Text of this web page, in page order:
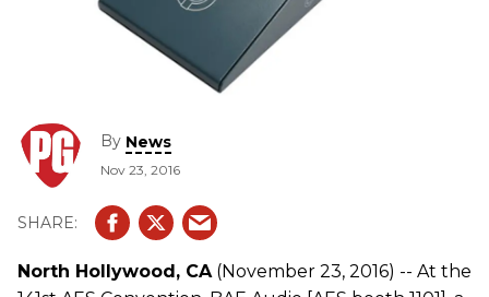
By News
Nov 23, 2016
North Hollywood, CA(November 23, 2016) -- At the